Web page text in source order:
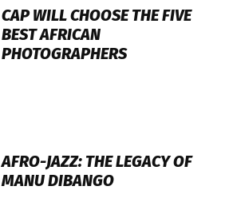
CAP WILL CHOOSE THE FIVE
BEST AFRICAN
PHOTOGRAPHERS
AFRO-JAZZ: THE LEGACY OF
MANU DIBANGO